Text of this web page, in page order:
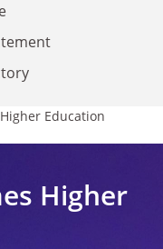
Education
Higher